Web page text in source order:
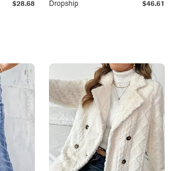
$28.68 Dropship $46.61